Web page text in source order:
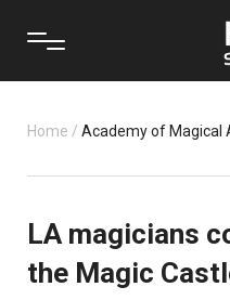
Home / Academy of Magical
LA magicians
the Magic